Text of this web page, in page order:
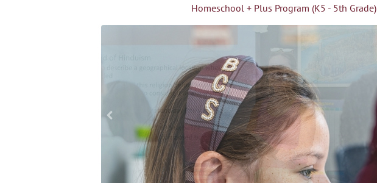
Homeschool + Plus Program (K5 - 5th Grade)